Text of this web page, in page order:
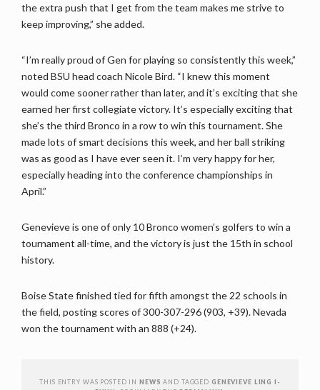
the extra push that I get from the team makes me strive to
keep improving,” she added.
“I’m really proud of Gen for playing so consistently this week,”
noted BSU head coach Nicole Bird. “I knew this moment
would come sooner rather than later, and it’s exciting that she
earned her first collegiate victory. It’s especially exciting that
she’s the third Bronco in a row to win this tournament. She
made lots of smart decisions this week, and her ball striking
was as good as I have ever seen it. I’m very happy for her,
especially heading into the conference championships in
April.”
Genevieve is one of only 10 Bronco women’s golfers to win a
tournament all-time, and the victory is just the 15th in school
history.
Boise State finished tied for fifth amongst the 22 schools in
the field, posting scores of 300-307-296 (903, +39). Nevada
won the tournament with an 888 (+24).
THIS ENTRY WAS POSTED INNEWS AND TAGGED GENEVIEVE LING I-